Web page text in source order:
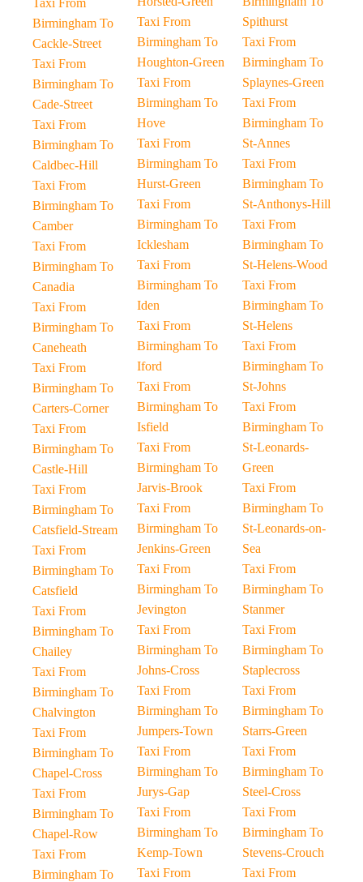
Taxi From
Birmingham To
Cackle-Street
Taxi From
Birmingham To
Cade-Street
Taxi From
Birmingham To
Caldbec-Hill
Taxi From
Birmingham To
Camber
Taxi From
Birmingham To
Canadia
Taxi From
Birmingham To
Caneheath
Taxi From
Birmingham To
Carters-Corner
Taxi From
Birmingham To
Castle-Hill
Taxi From
Birmingham To
Catsfield-Stream
Taxi From
Birmingham To
Catsfield
Taxi From
Birmingham To
Chailey
Taxi From
Birmingham To
Chalvington
Taxi From
Birmingham To
Chapel-Cross
Taxi From
Birmingham To
Chapel-Row
Taxi From
Birmingham To
Taxi From
Birmingham To
Houghton-Green
Taxi From
Birmingham To
Hove
Taxi From
Birmingham To
Hurst-Green
Taxi From
Birmingham To
Icklesham
Taxi From
Birmingham To
Iden
Taxi From
Birmingham To
Iford
Taxi From
Birmingham To
Isfield
Taxi From
Birmingham To
Jarvis-Brook
Taxi From
Birmingham To
Jenkins-Green
Taxi From
Birmingham To
Jevington
Taxi From
Birmingham To
Johns-Cross
Taxi From
Birmingham To
Jumpers-Town
Taxi From
Birmingham To
Jurys-Gap
Taxi From
Birmingham To
Kemp-Town
Taxi From
Spithurst
Taxi From
Birmingham To
Splaynes-Green
Taxi From
Birmingham To
St-Annes
Taxi From
Birmingham To
St-Anthonys-Hill
Taxi From
Birmingham To
St-Helens-Wood
Taxi From
Birmingham To
St-Helens
Taxi From
Birmingham To
St-Johns
Taxi From
Birmingham To
St-Leonards-
Green
Taxi From
Birmingham To
St-Leonards-on-
Sea
Taxi From
Birmingham To
Stanmer
Taxi From
Birmingham To
Staplecross
Taxi From
Birmingham To
Starrs-Green
Taxi From
Birmingham To
Steel-Cross
Taxi From
Birmingham To
Stevens-Crouch
Taxi From